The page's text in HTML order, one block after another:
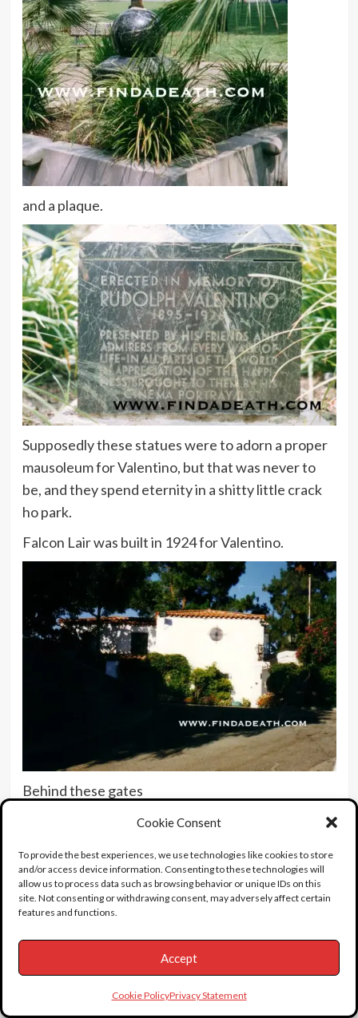
Cookie Consent
To provide the best experiences, we use technologies like cookies to store
and/or access device information. Consenting to these technologies will
allow us to process data such as browsing behavior or unique IDs on this
site. Not consenting or withdrawing consent, may adversely affect certain
features and functions.
Accept
Cookie PolicyPrivacy Statement
and a plaque.
Supposedly these statues were to adorn a proper
mausoleum for Valentino, but that was never to
be, and they spend eternity in a shitty little crack
ho park.
Falcon Lair was built in 1924 for Valentino.
Behind these gates